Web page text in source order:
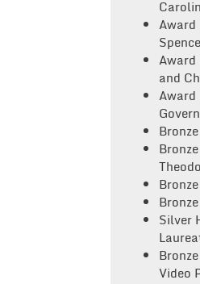
Award
Award
and
Award
Silver
Video